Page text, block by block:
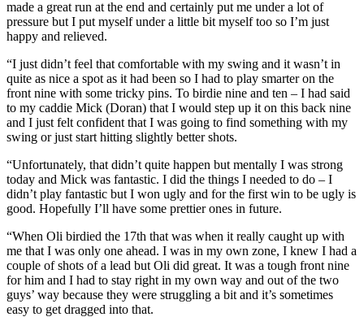
made a great run at the end and certainly put me under a lot of
pressure but I put myself under a little bit myself too so I’m just
happy and relieved.
“I just didn’t feel that comfortable with my swing and it wasn’t in
quite as nice a spot as it had been so I had to play smarter on the
front nine with some tricky pins. To birdie nine and ten – I had said
to my caddie Mick (Doran) that I would step up it on this back nine
and I just felt confident that I was going to find something with my
swing or just start hitting slightly better shots.
“Unfortunately, that didn’t quite happen but mentally I was strong
today and Mick was fantastic. I did the things I needed to do – I
didn’t play fantastic but I won ugly and for the first win to be ugly is
good. Hopefully I’ll have some prettier ones in future.
“When Oli birdied the 17th that was when it really caught up with
me that I was only one ahead. I was in my own zone, I knew I had a
couple of shots of a lead but Oli did great. It was a tough front nine
for him and I had to stay right in my own way and out of the two
guys’ way because they were struggling a bit and it’s sometimes
easy to get dragged into that.